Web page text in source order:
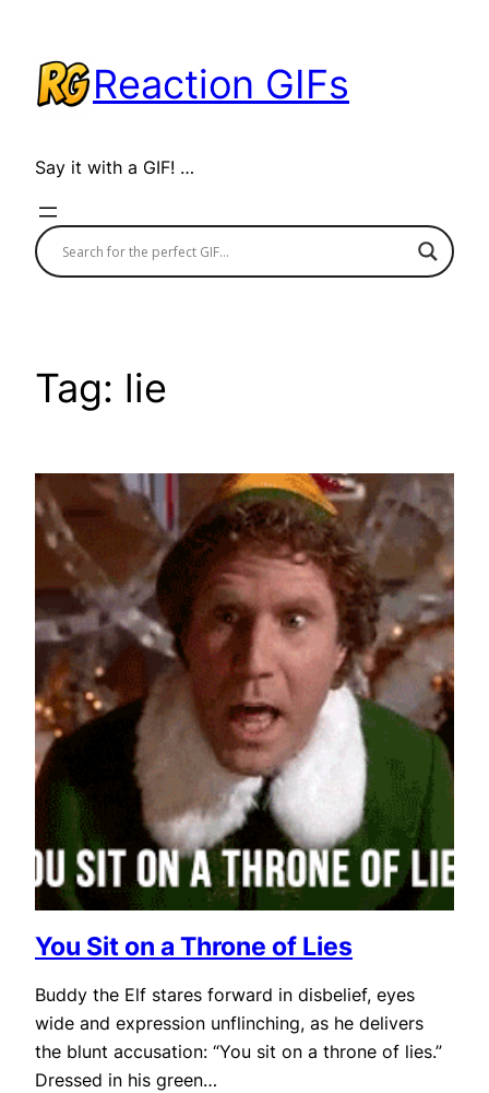
content
Reaction GIFs
Say it with a GIF! …
Tag: lie
You Sit on a Throne of Lies
Buddy the Elf stares forward in disbelief, eyes
wide and expression unflinching, as he delivers
the blunt accusation: “You sit on a throne of lies.”
Dressed in his green…